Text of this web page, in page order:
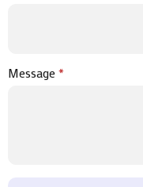
Message*